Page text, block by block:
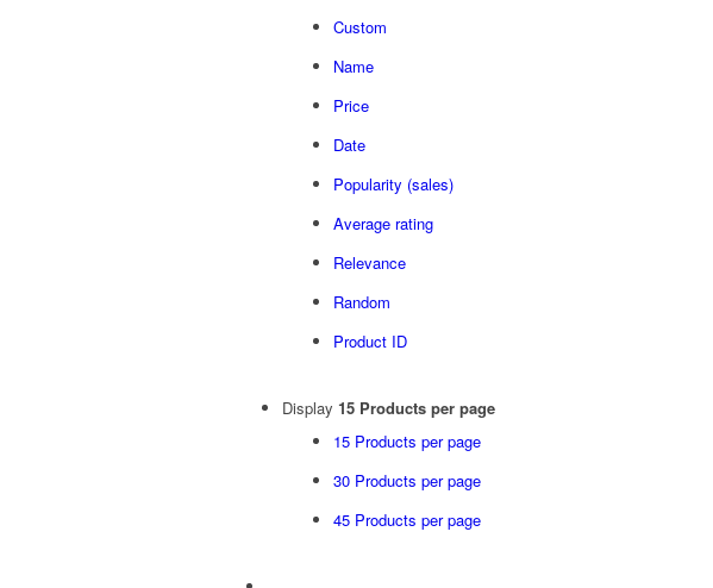
Custom
Name
Price
Date
Popularity (sales)
Average rating
Relevance
Random
Product ID
Display 15 Products per page
15 Products per page
30 Products per page
45 Products per page